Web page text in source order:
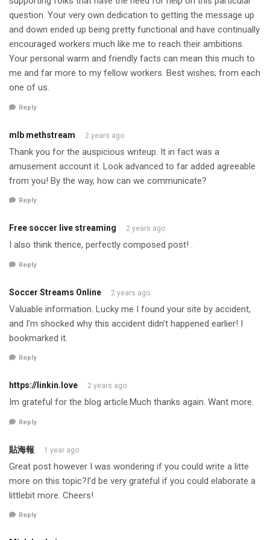
question. Your very own dedication to getting the message up
and down ended up being pretty functional and have continually
encouraged workers much like me to reach their ambitions.
Your personal warm and friendly facts can mean this much to
me and far more to my fellow workers. Best wishes; from each
one of us.
Reply
mlb methstream 2 years ago
Thank you for the auspicious writeup. It in fact was a
amusement account it. Look advanced to far added agreeable
from you! By the way, how can we communicate?
Reply
Free soccer live streaming 2 years ago
I also think thence, perfectly composed post! .
Reply
Soccer Streams Online 2 years ago
Valuable information. Lucky me I found your site by accident,
and I’m shocked why this accident didn’t happened earlier! I
bookmarked it.
Reply
https://linkin.love 2 years ago
Im grateful for the blog article.Much thanks again. Want more.
Reply
貼海報 1 year ago
Great post however I was wondering if you could write a litte
more on this topic?I’d be very grateful if you could elaborate a
littlebit more. Cheers!
Reply